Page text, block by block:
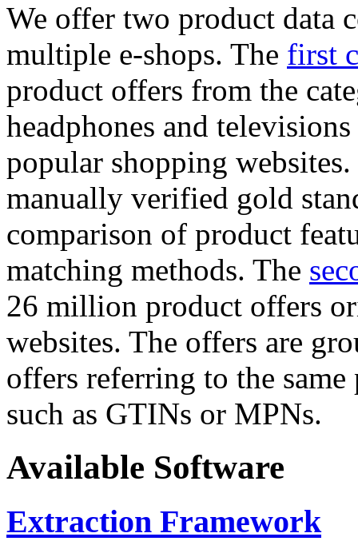
We offer two product data
multiple e-shops. The first
product offers from the
headphones and
popular shopping
manually verified gold
comparison of product
matching methods. The
26 million product offers
websites. The offers are
offers referring to the
such as GTINs or MPNs.
Available Software
Extraction Framework